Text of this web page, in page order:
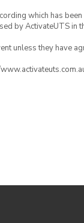
which has
by ActivateUTS in
unless they have